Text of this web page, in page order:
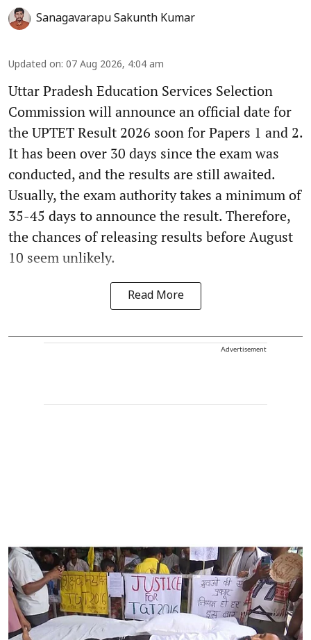
Sanagavarapu Sakunth Kumar
Updated on: 07 Aug 2026, 4:04 am
Uttar Pradesh Education Services Selection
Commission will announce an official date for
the UPTET Result 2026 soon for Papers 1 and 2.
It has been over 30 days since the exam was
conducted, and the results are still awaited.
Usually, the exam authority takes a minimum of
35-45 days to announce the result. Therefore,
the chances of releasing results before August
10 seem unlikely.
Read More
Advertisement